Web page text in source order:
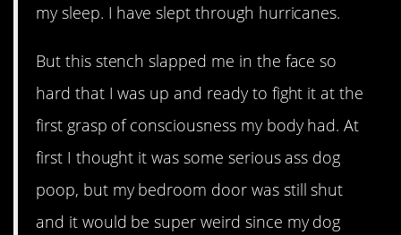
my sleep. I have slept through hurricanes.
But this stench slapped me in the face so
hard that I was up and ready to fight it at the
first grasp of consciousness my body had. At
first I thought it was some serious ass dog
poop, but my bedroom door was still shut
and it would be super weird since my dog